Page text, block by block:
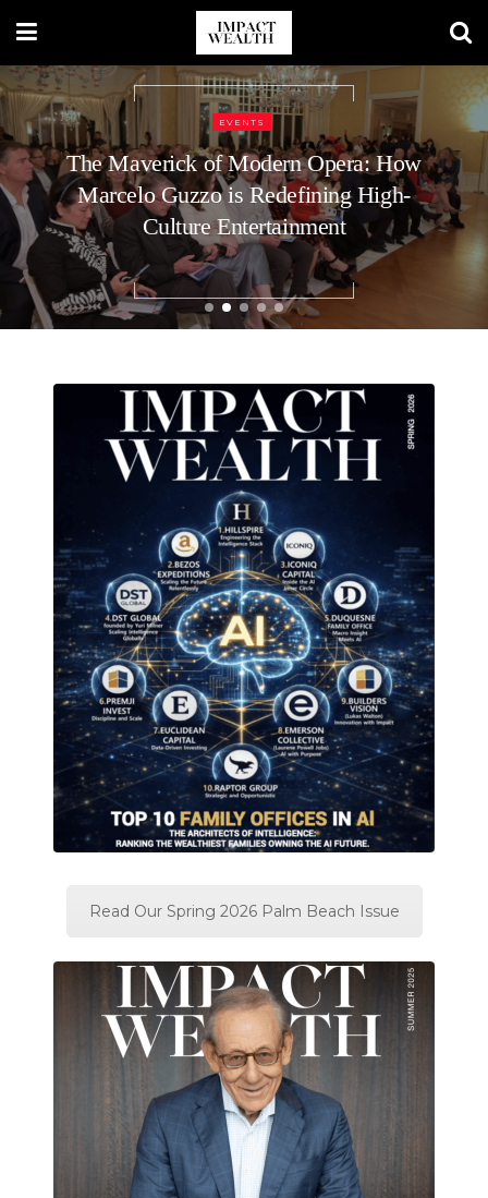
BUSINESS
9 Top Executive Recruiters for C-Level
Roles at Startups: What Voids the
Guarantee
Read Our Spring 2026 Palm Beach Issue